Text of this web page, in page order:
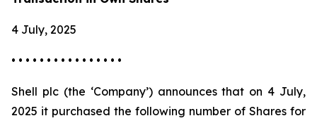
4 July, 2025
• • • • • • • • • • • • • • • •
Shell plc (the ‘Company’) announces that on 4 July,
2025 it purchased the following number of Shares for